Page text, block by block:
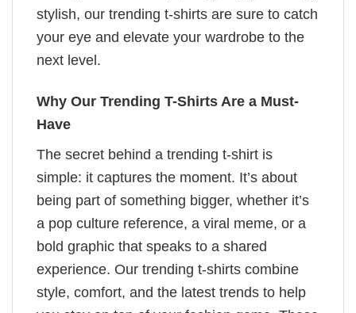
stylish, our trending t-shirts are sure to catch
your eye and elevate your wardrobe to the
next level.
Why Our Trending T-Shirts Are a Must-
Have
The secret behind a trending t-shirt is
simple: it captures the moment. It’s about
being part of something bigger, whether it’s
a pop culture reference, a viral meme, or a
bold graphic that speaks to a shared
experience. Our trending t-shirts combine
style, comfort, and the latest trends to help